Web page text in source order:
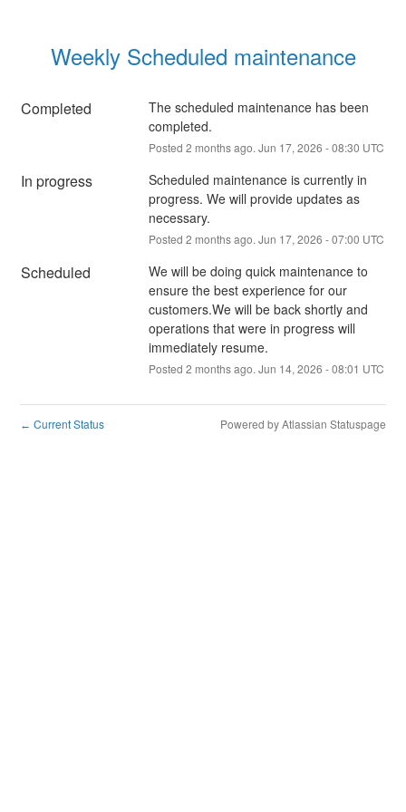
Weekly Scheduled maintenance
Completed
The scheduled maintenance has been
completed.
Posted 2 months ago. Jun 17, 2026 -08:30 UTC
In progress
Scheduled maintenance is currently in
progress. We will provide updates as
necessary.
Posted 2 months ago. Jun 17, 2026 -07:00 UTC
Scheduled
We will be doing quick maintenance to
ensure the best experience for our
customers.We will be back shortly and
operations that were in progress will
immediately resume.
Posted 2 months ago. Jun 14, 2026 -08:01 UTC
← Current Status Powered by Atlassian Statuspage